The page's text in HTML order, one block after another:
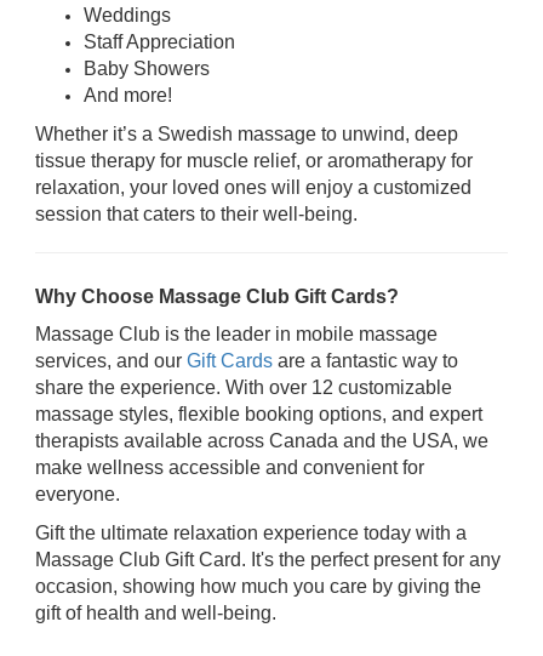
Weddings
Staff Appreciation
Baby Showers
And more!
Whether it’s a Swedish massage to unwind, deep
tissue therapy for muscle relief, or aromatherapy for
relaxation, your loved ones will enjoy a customized
session that caters to their well-being.
Why Choose Massage Club Gift Cards?
Massage Club is the leader in mobile massage
services, and our Gift Cards are a fantastic way to
share the experience. With over 12 customizable
massage styles, flexible booking options, and expert
therapists available across Canada and the USA, we
make wellness accessible and convenient for
everyone.
Gift the ultimate relaxation experience today with a
Massage Club Gift Card. It's the perfect present for any
occasion, showing how much you care by giving the
gift of health and well-being.